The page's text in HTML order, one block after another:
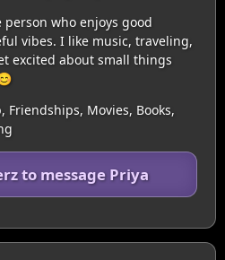
person who enjoys good
vibes. I like music, traveling,
excited about small things
Friendships, Movies, Books,
to message Priya